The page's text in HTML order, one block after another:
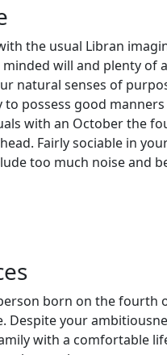
the usual Libran
will and plenty of
natural senses of
possess good
with an October the
Fairly sociable in
too much noise and
born on the fourth
your
with a comfortable